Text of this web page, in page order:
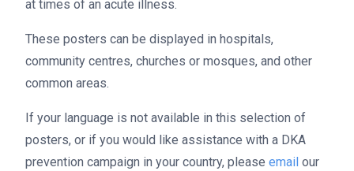
at times of an acute illness.
These posters can be displayed in hospitals,
community centres, churches or mosques, and other
common areas.
If your language is not available in this selection of
posters, or if you would like assistance with a DKA
prevention campaign in your country, pleaseemail our